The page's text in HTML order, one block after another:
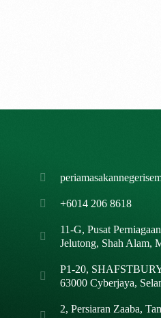
+6014 206 8618
11-G, Pusat
Jelutong, Shah Alam,
P1-20,
63000 Cyberjaya,
2, Persiaran Zaaba,